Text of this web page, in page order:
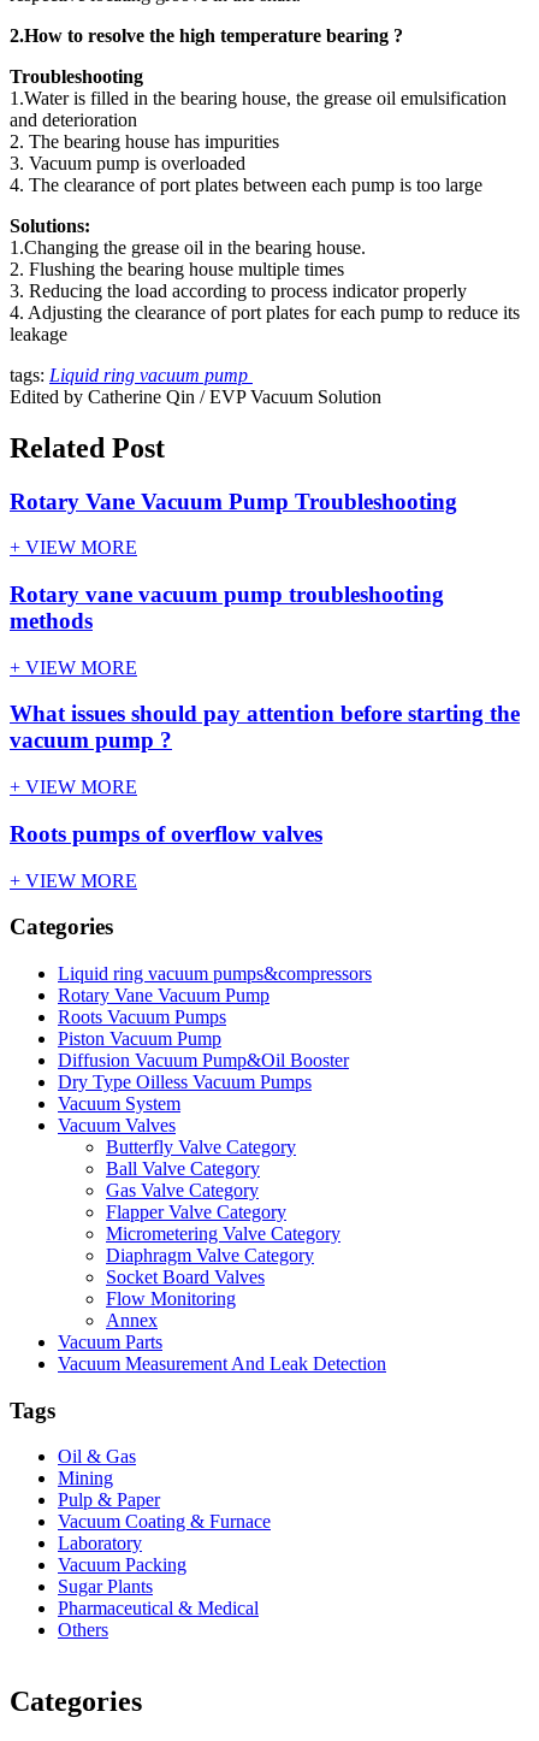
2.How to resolve the high temperature bearing ?
Troubleshooting
1.Water is filled in the bearing house, the grease oil emulsification
and deterioration
2. The bearing house has impurities
3. Vacuum pump is overloaded
4. The clearance of port plates between each pump is too large
Solutions:
1.Changing the grease oil in the bearing house.
2. Flushing the bearing house multiple times
3. Reducing the load according to process indicator properly
4. Adjusting the clearance of port plates for each pump to reduce its
leakage
tags: Liquid ring vacuum pump
Edited by Catherine Qin / EVP Vacuum Solution
Related Post
Rotary Vane Vacuum Pump Troubleshooting
+ VIEW MORE
Rotary vane vacuum pump troubleshooting
methods
+ VIEW MORE
What issues should pay attention before starting the
vacuum pump ?
+ VIEW MORE
Roots pumps of overflow valves
+ VIEW MORE
Categories
Liquid ring vacuum pumps&compressors
Rotary Vane Vacuum Pump
Roots Vacuum Pumps
Piston Vacuum Pump
Diffusion Vacuum Pump&Oil Booster
Dry Type Oilless Vacuum Pumps
Vacuum System
Vacuum Valves
Butterfly Valve Category
Ball Valve Category
Gas Valve Category
Flapper Valve Category
Micrometering Valve Category
Diaphragm Valve Category
Socket Board Valves
Flow Monitoring
Annex
Vacuum Parts
Vacuum Measurement And Leak Detection
Tags
Oil & Gas
Mining
Pulp & Paper
Vacuum Coating & Furnace
Laboratory
Vacuum Packing
Sugar Plants
Pharmaceutical & Medical
Others
Categories